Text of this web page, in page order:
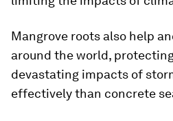
Mangrove roots also help
around the world,
devastating impacts of
effectively than concrete